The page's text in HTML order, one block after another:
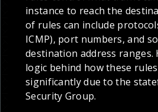
instance to reach the
of rules can include
ICMP), port numbers, and
destination address ranges.
logic behind how these
significantly due to the
Security Group.